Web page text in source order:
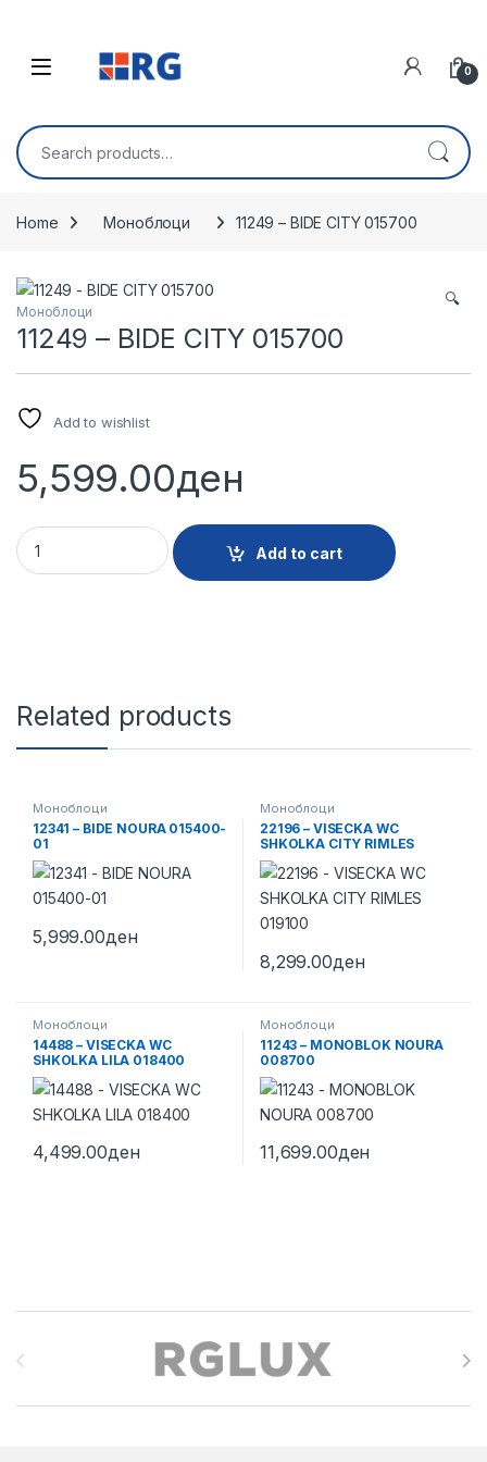
Open 0
Search for:
Home Моноблоци 11249 – BIDE CITY 015700
🔍
Моноблоци
11249 – BIDE CITY 015700
Add to wishlist
5,599.00ден
11249 - BIDE CITY 015700 quantity
Add to cart
Related products
Моноблоци
12341 – BIDE NOURA 015400-
01
5,999.00ден
Моноблоци
22196 – VISECKA WC
SHKOLKA CITY RIMLES
019100
8,299.00ден
Моноблоци
14488 – VISECKA WC
SHKOLKA LILA 018400
4,499.00ден
Моноблоци
11243 – MONOBLOK NOURA
008700
11,699.00ден